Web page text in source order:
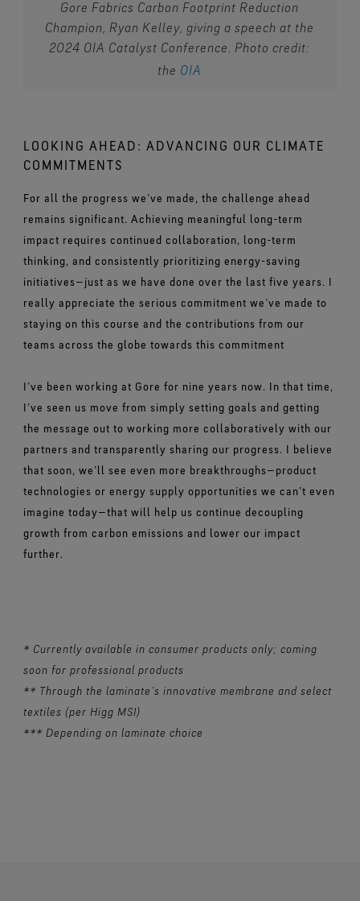
Gore Fabrics Carbon Footprint Reduction
Champion, Ryan Kelley, giving a speech at the
2024 OIA Catalyst Conference. Photo credit:
the OIA
LOOKING AHEAD: ADVANCING OUR CLIMATE
COMMITMENTS
For all the progress we’ve made, the challenge ahead
remains significant. Achieving meaningful long-term
impact requires continued collaboration, long-term
thinking, and consistently prioritizing energy-saving
initiatives—just as we have done over the last five years. I
really appreciate the serious commitment we’ve made to
staying on this course and the contributions from our
teams across the globe towards this commitment
I’ve been working at Gore for nine years now. In that time,
I’ve seen us move from simply setting goals and getting
the message out to working more collaboratively with our
partners and transparently sharing our progress. I believe
that soon, we’ll see even more breakthroughs—product
technologies or energy supply opportunities we can’t even
imagine today—that will help us continue decoupling
growth from carbon emissions and lower our impact
further.
* Currently available in consumer products only; coming
soon for professional products
** Through the laminate’s innovative membrane and select
textiles (per Higg MSI)
*** Depending on laminate choice